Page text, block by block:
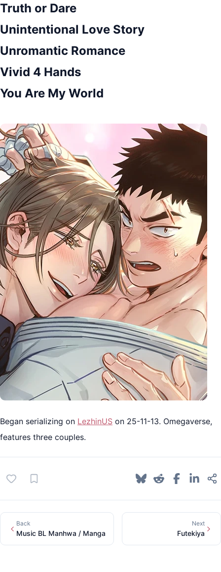
Truth or Dare
Unintentional Love Story
Unromantic Romance
Vivid 4 Hands
You Are My World
Began serializing on LezhinUS on 25-11-13. Omegaverse,
features three couples.
Back
Music BL Manhwa / Manga
Next
Futekiya